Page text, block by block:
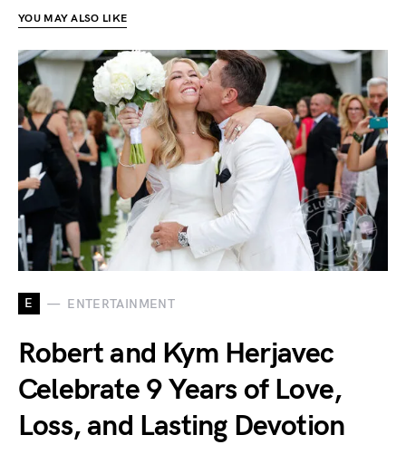
YOU MAY ALSO LIKE
E ENTERTAINMENT
Robert and Kym Herjavec
Celebrate 9 Years of Love,
Loss, and Lasting Devotion